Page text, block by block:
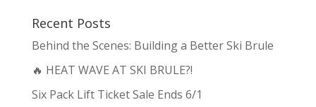
Recent Posts
Behind the Scenes: Building a Better Ski Brule
🔥 HEAT WAVE AT SKI BRULE?!
Six Pack Lift Ticket Sale Ends 6/1